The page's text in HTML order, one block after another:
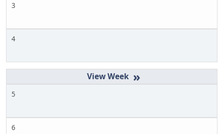
3
4
»
5
6